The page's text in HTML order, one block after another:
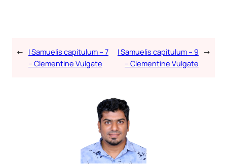
← I Samuelis capitulum – 7
– Clementine Vulgate
I Samuelis capitulum – 9
– Clementine Vulgate
→